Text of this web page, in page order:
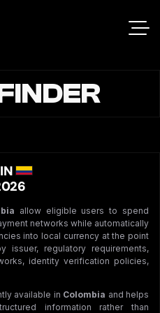
allow eligible users to spend
networks while automatically
into local currency at the point
issuer, regulatory requirements,
identity verification policies,
available in Colombia and helps
information rather than